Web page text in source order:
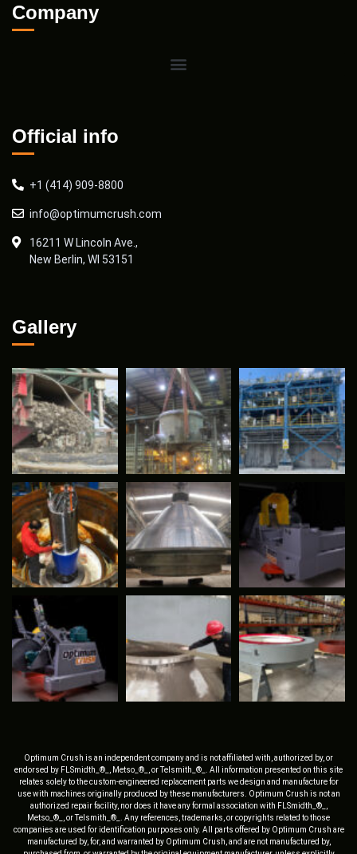
Company
Official info
+1 (414) 909-8800
info@optimumcrush.com
16211 W Lincoln Ave.,
New Berlin, WI 53151
Gallery
Optimum Crush is an independent company and is not affiliated with, authorized by, or
endorsed by FLSmidth_®_, Metso_®_, or Telsmith_®_. All information presented on this site
relates solely to the custom-engineered replacement parts we design and manufacture for
use with machines originally produced by these manufacturers. Optimum Crush is not an
authorized repair facility, nor does it have any formal association with FLSmidth_®_,
Metso_®_, or Telsmith_®_. Any references, trademarks, or copyrights related to those
companies are used for identification purposes only. All parts offered by Optimum Crush are
manufactured by, for, and warranted by Optimum Crush, and are not manufactured by,